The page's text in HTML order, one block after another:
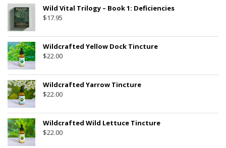
Wild Vital Trilogy – Book 1: Deficiencies
$17.95
Wildcrafted Yellow Dock Tincture
$22.00
Wildcrafted Yarrow Tincture
$22.00
Wildcrafted Wild Lettuce Tincture
$22.00